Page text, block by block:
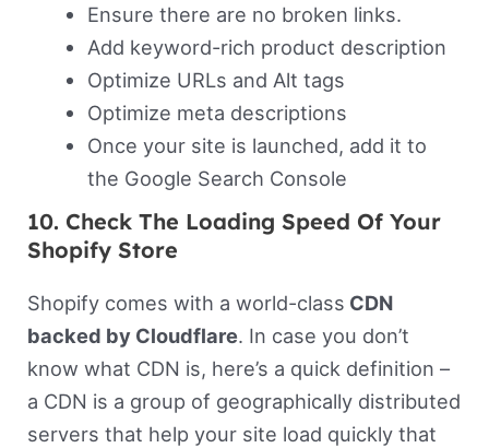
Ensure there are no broken links.
Add keyword-rich product description
Optimize URLs and Alt tags
Optimize meta descriptions
Once your site is launched, add it to
the Google Search Console
10. Check The Loading Speed Of Your
Shopify Store
Shopify comes with a world-class CDN
backed by Cloudflare. In case you don’t
know what CDN is, here’s a quick definition –
a CDN is a group of geographically distributed
servers that help your site load quickly that